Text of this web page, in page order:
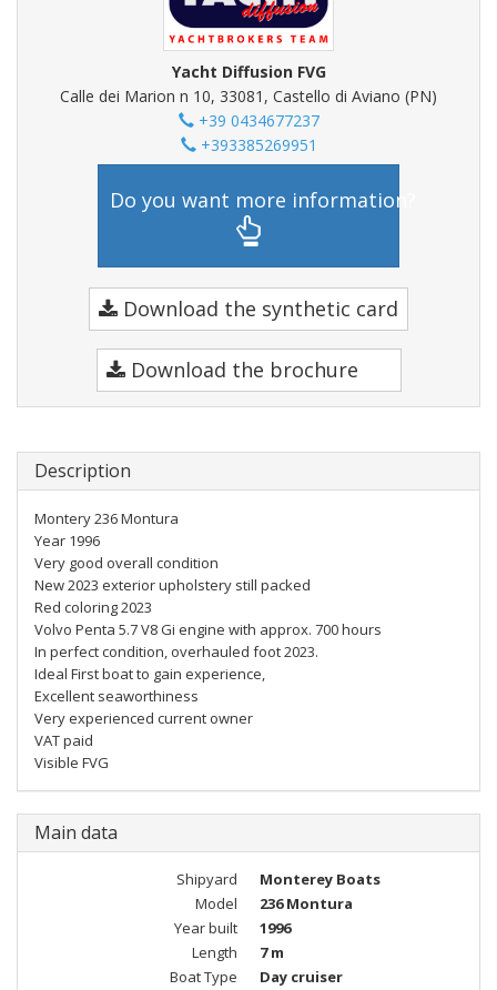
Yacht Diffusion FVG
Calle dei Marion n 10, 33081, Castello di Aviano (PN)
+39 0434677237
+393385269951
Do you want more information?
Download the synthetic card
Download the brochure
Description
Montery 236 Montura
Year 1996
Very good overall condition
New 2023 exterior upholstery still packed
Red coloring 2023
Volvo Penta 5.7 V8 Gi engine with approx. 700 hours
In perfect condition, overhauled foot 2023.
Ideal First boat to gain experience,
Excellent seaworthiness
Very experienced current owner
VAT paid
Visible FVG
Main data
Shipyard
Monterey Boats
Model
236 Montura
Year built
1996
Length
7 m
Boat Type
Day cruiser